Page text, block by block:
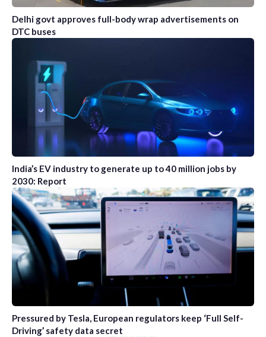
Delhi govt approves full-body wrap advertisements on
DTC buses
India’s EV industry to generate up to 40 million jobs by
2030: Report
Pressured by Tesla, European regulators keep ‘Full Self-
Driving’ safety data secret